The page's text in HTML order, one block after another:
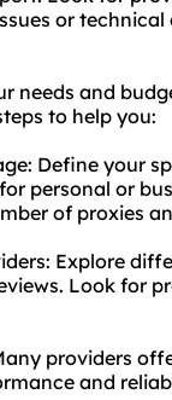
or
needs and
to help you:
Define your
personal or
of proxies
Explore
Look for
providers
and